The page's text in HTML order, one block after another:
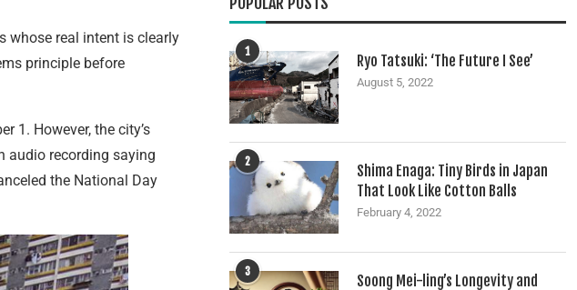
whose real intent is clearly
principle before
1. However, the city’s
audio recording saying
the National Day
1
Ryo Tatsuki: ‘The Future I See’
August 5, 2022
2
Shima Enaga: Tiny Birds in Japan
That Look Like Cotton Balls
February 4, 2022
3
Soong Mei-ling’s Longevity and